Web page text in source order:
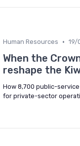
Human Resources • 19/
When the
reshape the
How 8,700 public-
for private-sector